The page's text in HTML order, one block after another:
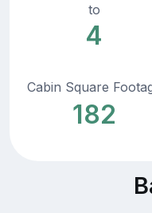
to
4
Cabin Square
182